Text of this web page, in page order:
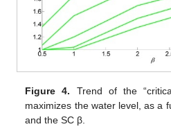
Figure 4. Trend of the
maximizes the water level, as a
and the SC β.